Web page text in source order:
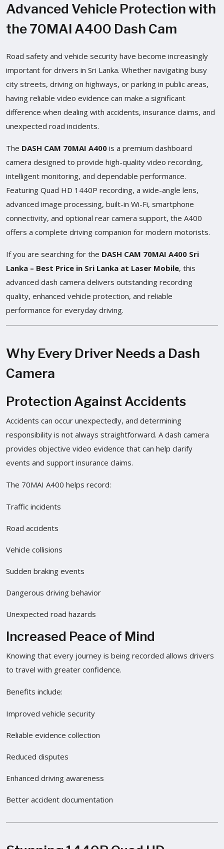
Advanced Vehicle Protection with
the 70MAI A400 Dash Cam
Road safety and vehicle security have become increasingly
important for drivers in Sri Lanka. Whether navigating busy
city streets, driving on highways, or parking in public areas,
having reliable video evidence can make a significant
difference when dealing with accidents, insurance claims, and
unexpected road incidents.
The DASH CAM 70MAI A400 is a premium dashboard
camera designed to provide high-quality video recording,
intelligent monitoring, and dependable performance.
Featuring Quad HD 1440P recording, a wide-angle lens,
advanced image processing, built-in Wi-Fi, smartphone
connectivity, and optional rear camera support, the A400
offers a complete driving companion for modern motorists.
If you are searching for the DASH CAM 70MAI A400 Sri
Lanka – Best Price in Sri Lanka at Laser Mobile, this
advanced dash camera delivers outstanding recording
quality, enhanced vehicle protection, and reliable
performance for everyday driving.
Why Every Driver Needs a Dash
Camera
Protection Against Accidents
Accidents can occur unexpectedly, and determining
responsibility is not always straightforward. A dash camera
provides objective video evidence that can help clarify
events and support insurance claims.
The 70MAI A400 helps record:
Traffic incidents
Road accidents
Vehicle collisions
Sudden braking events
Dangerous driving behavior
Unexpected road hazards
Increased Peace of Mind
Knowing that every journey is being recorded allows drivers
to travel with greater confidence.
Benefits include:
Improved vehicle security
Reliable evidence collection
Reduced disputes
Enhanced driving awareness
Better accident documentation